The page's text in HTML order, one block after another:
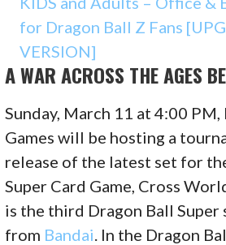
for Dragon Ball Z Fans
VERSION]
A WAR ACROSS THE AGES
Sunday, March 11 at 4:00
Games will be hosting a
release of the latest set for
Super Card Game, Cross
is the third Dragon Ball Super
from Bandai. In the Dragon